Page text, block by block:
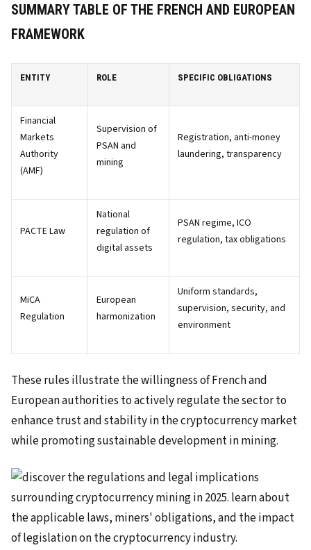
SUMMARY TABLE OF THE FRENCH AND EUROPEAN
FRAMEWORK
ENTITY ROLE SPECIFIC OBLIGATIONS
Financial
Markets
Authority
(AMF)
Supervision of
PSAN and
mining
Registration, anti-money
laundering, transparency
PACTE Law
National
regulation of
digital assets
PSAN regime, ICO
regulation, tax obligations
MiCA
Regulation
European
harmonization
Uniform standards,
supervision, security, and
environment
These rules illustrate the willingness of French and
European authorities to actively regulate the sector to
enhance trust and stability in the cryptocurrency market
while promoting sustainable development in mining.